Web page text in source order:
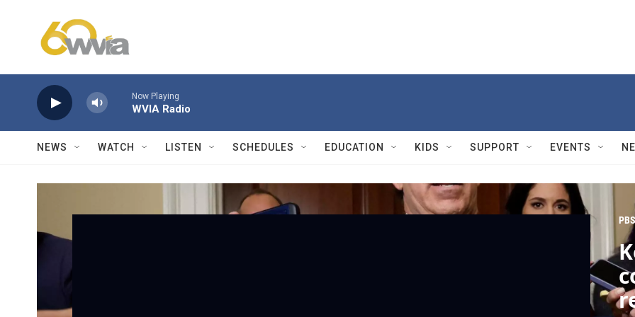
Now Playing
WVIA Radio
NEWS WATCH LISTEN SCHEDULES EDUCATION KIDS SUPPORT EVENTS